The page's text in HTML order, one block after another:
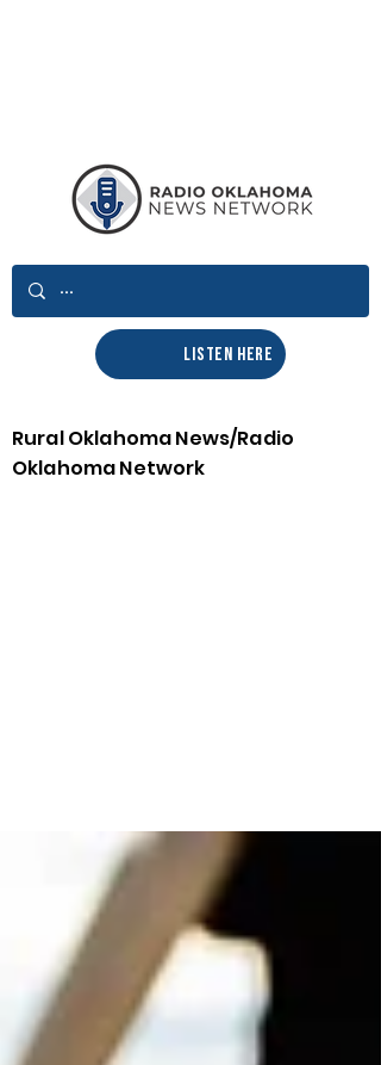
LISTEN HERE
Rural Oklahoma News/Radio
Oklahoma Network